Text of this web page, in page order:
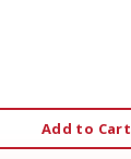
Add to Cart